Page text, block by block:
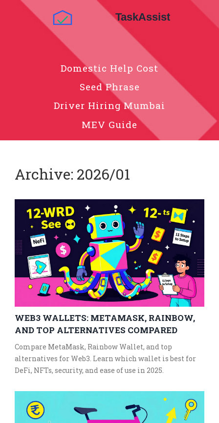
Domestic Help Cost
Seed Phrase
Driver Hiring Mumbai
MEV Guide
Archive: 2026/01
WEB3 WALLETS: METAMASK, RAINBOW,
AND TOP ALTERNATIVES COMPARED
Compare MetaMask, Rainbow Wallet, and top
alternatives for Web3. Learn which wallet is best for
DeFi, NFTs, security, and ease of use in 2025.